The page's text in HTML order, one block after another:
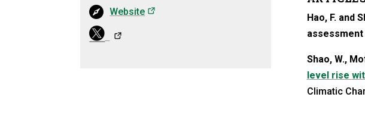
Website
(opens in a new
Hao, F. and
Shao, W.,
level rise
Climatic